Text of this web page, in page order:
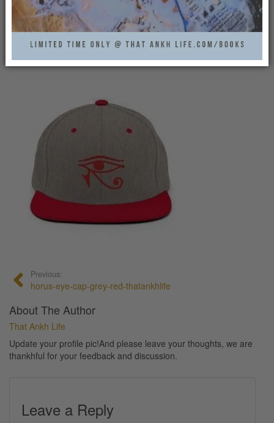
HORUS-EYE-CAP-GREY-
RED-THATANKHLIFE
Previous:
horus-eye-cap-grey-red-thatankhlife
About The Author
That Ankh Life
Update your profile pic!And please leave your thoughts, we are
thankhful for your feedback and discussion.
Leave a Reply